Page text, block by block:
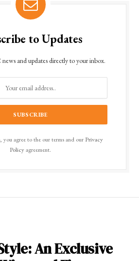
to Updates
and updates directly to your inbox.
you agree to the our terms and our Privacy
Policyagreement.
An Exclusive